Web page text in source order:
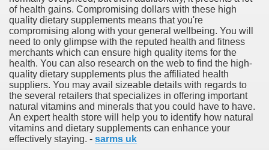
of health gains. Compromising dollars with these high
quality dietary supplements means that you're
compromising along with your general wellbeing. You will
need to only glimpse with the reputed health and fitness
merchants which can ensure high quality items for the
health. You can also research on the web to find the high-
quality dietary supplements plus the affiliated health
suppliers. You may avail sizeable details with regards to
the several retailers that specializes in offering important
natural vitamins and minerals that you could have to have.
An expert health store will help you to identify how natural
vitamins and dietary supplements can enhance your
effectively staying. - sarms uk
Oil 2344
Oil 1894